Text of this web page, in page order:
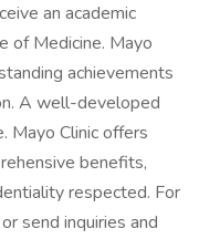
an academic
of Medicine. Mayo
achievements
A well-developed
Mayo Clinic offers
benefits,
respected. For
send inquiries and